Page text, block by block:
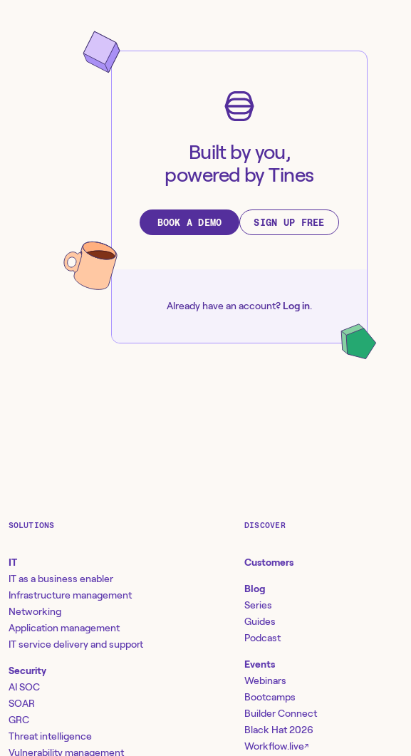
Built by you,
powered by Tines
BOOK A DEMO SIGN UP FREE
Already have an account? Log in.
SOLUTIONS
IT
IT as a business enabler
Infrastructure management
Networking
Application management
IT service delivery and support
Security
AI SOC
SOAR
GRC
Threat intelligence
Vulnerability management
DISCOVER
Customers
Blog
Series
Guides
Podcast
Events
Webinars
Bootcamps
Builder Connect
Black Hat 2026
Workflow.live↗